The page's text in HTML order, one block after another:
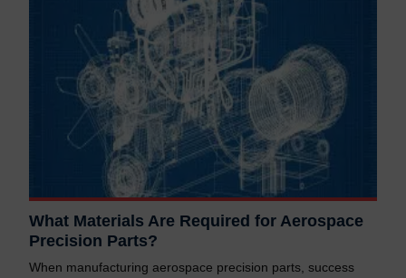
What Materials Are Required for Aerospace
Precision Parts?
When manufacturing aerospace precision parts, success